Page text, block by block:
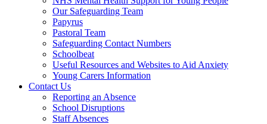
Our Safeguarding Team
Papyrus
Pastoral Team
Safeguarding Contact Numbers
Schoolbeat
Useful Resources and Websites to Aid Anxiety
Young Carers Information
Contact Us
Reporting an Absence
School Disruptions
Staff Absences